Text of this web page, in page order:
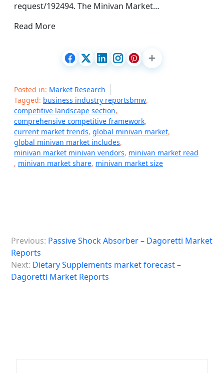
request/192494. The Minivan Market…
Read More
Posted in: Market Research
Tagged: business industry reportsbmw,
competitive landscape section,
comprehensive competitive framework,
current market trends, global minivan market,
global minivan market includes,
minivan market minivan vendors, minivan market read
, minivan market share, minivan market size
o
s
n
Previous: Passive Shock Absorber – Dagoretti Market
Reports
Next: Dietary Supplements market forecast –
Dagoretti Market Reports